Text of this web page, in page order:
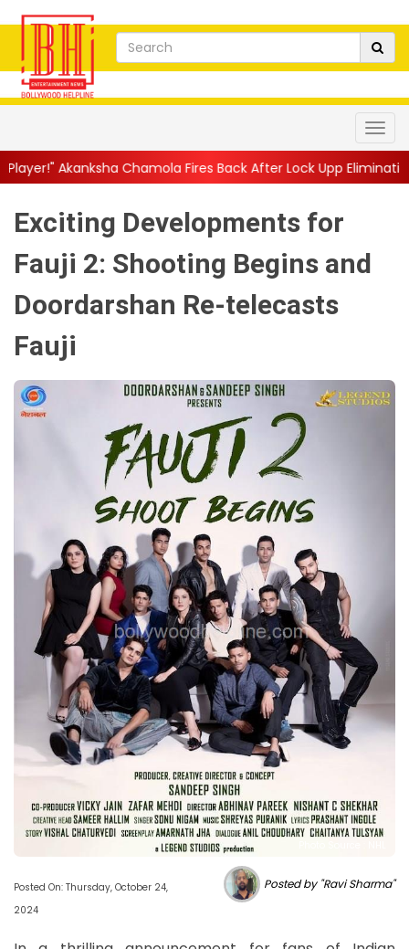
Fires Back After Lock Upp Elimination, Says ...||
Exciting Developments for
Fauji 2: Shooting Begins and
Doordarshan Re-telecasts
Fauji
Posted On: Thursday, October 24,
2024
Posted by "Ravi Sharma"